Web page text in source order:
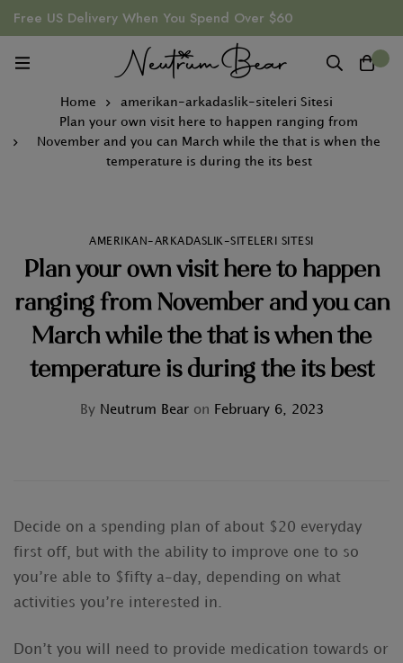
Free US Delivery When You Spend Over $60
Home
amerikan-arkadaslik-siteleri Sitesi
Plan your own visit here to happen ranging from
November and you can March while the that is when the
temperature is during the its best
AMERIKAN-ARKADASLIK-SITELERI SITESI
Plan your own visit here to happen
ranging from November and you can
March while the that is when the
temperature is during the its best
ByNeutrum Bear on February 6, 2023
Decide on a spending plan of about $20 everyday
first off, but with the ability to improve one to so
you’re able to $fifty a-day, depending on what
activities you’re interested in.
Don’t you will need to provide medication towards or